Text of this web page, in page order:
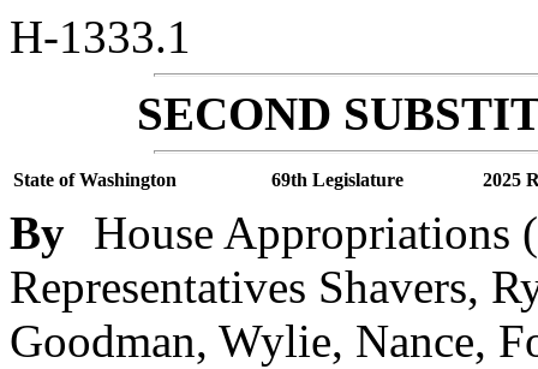
H-1333.1
SECOND
State of Washington 69th Legislature 2025
By House Appropriations
Representatives Shavers,
Goodman, Wylie, Nance,